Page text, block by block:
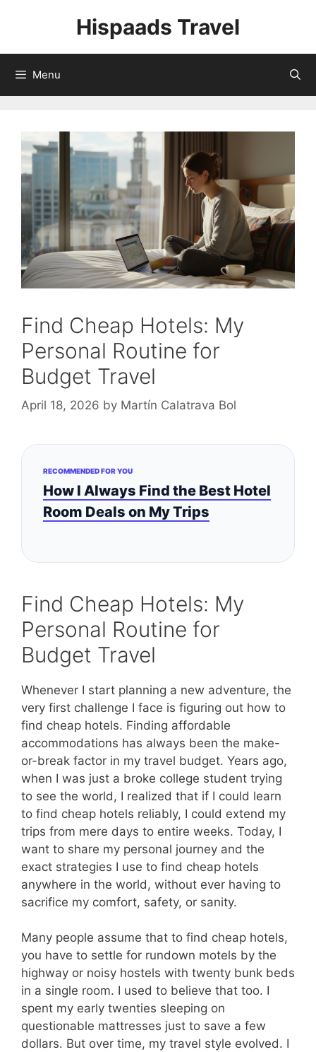
Hispaads Travel
Menu
Find Cheap Hotels: My
Personal Routine for
Budget Travel
April 18, 2026 by Martín Calatrava Bol
RECOMMENDED FOR YOU
How I Always Find the Best Hotel
Room Deals on My Trips
Find Cheap Hotels: My
Personal Routine for
Budget Travel
Whenever I start planning a new adventure, the
very first challenge I face is figuring out how to
find cheap hotels. Finding affordable
accommodations has always been the make-
or-break factor in my travel budget. Years ago,
when I was just a broke college student trying
to see the world, I realized that if I could learn
to find cheap hotels reliably, I could extend my
trips from mere days to entire weeks. Today, I
want to share my personal journey and the
exact strategies I use to find cheap hotels
anywhere in the world, without ever having to
sacrifice my comfort, safety, or sanity.
Many people assume that to find cheap hotels,
you have to settle for rundown motels by the
highway or noisy hostels with twenty bunk beds
in a single room. I used to believe that too. I
spent my early twenties sleeping on
questionable mattresses just to save a few
dollars. But over time, my travel style evolved. I